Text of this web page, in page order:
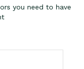
you need to have